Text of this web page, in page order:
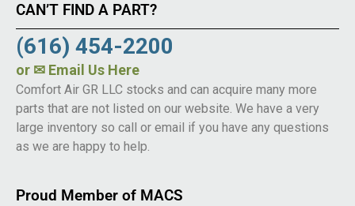
CAN’T FIND A PART?
(616) 454-2200
or ✉ Email Us Here
Comfort Air GR LLC stocks and can acquire many more
parts that are not listed on our website. We have a very
large inventory so call or email if you have any questions
as we are happy to help.
Proud Member of MACS